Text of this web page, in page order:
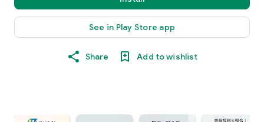
See in Play Store app
Share Add to wishlist